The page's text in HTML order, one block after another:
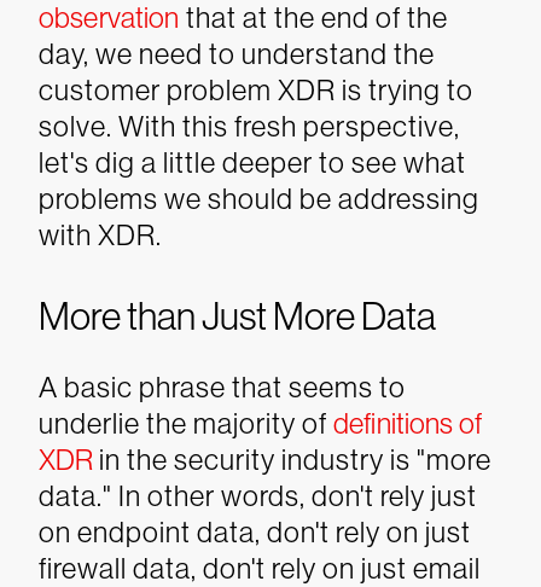
observation that at the end of the
day, we need to understand the
customer problem XDR is trying to
solve. With this fresh perspective,
let's dig a little deeper to see what
problems we should be addressing
with XDR.
More than Just More Data
A basic phrase that seems to
underlie the majority of definitions of
XDR in the security industry is "more
data." In other words, don't rely just
on endpoint data, don't rely on just
firewall data, don't rely on just email